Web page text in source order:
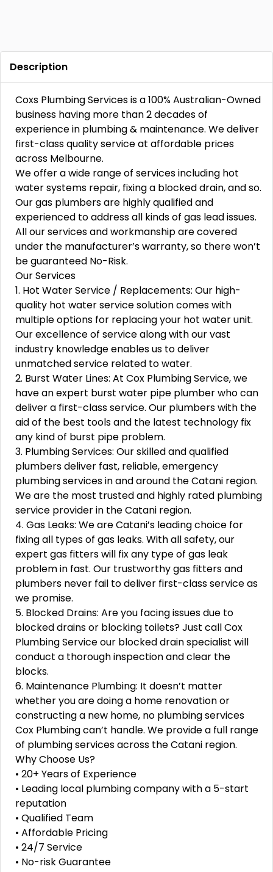
Description
Coxs Plumbing Services is a 100% Australian-Owned
business having more than 2 decades of
experience in plumbing & maintenance. We deliver
first-class quality service at affordable prices
across Melbourne.
We offer a wide range of services including hot
water systems repair, fixing a blocked drain, and so.
Our gas plumbers are highly qualified and
experienced to address all kinds of gas lead issues.
All our services and workmanship are covered
under the manufacturer’s warranty, so there won’t
be guaranteed No-Risk.
Our Services
1. Hot Water Service / Replacements: Our high-
quality hot water service solution comes with
multiple options for replacing your hot water unit.
Our excellence of service along with our vast
industry knowledge enables us to deliver
unmatched service related to water.
2. Burst Water Lines: At Cox Plumbing Service, we
have an expert burst water pipe plumber who can
deliver a first-class service. Our plumbers with the
aid of the best tools and the latest technology fix
any kind of burst pipe problem.
3. Plumbing Services: Our skilled and qualified
plumbers deliver fast, reliable, emergency
plumbing services in and around the Catani region.
We are the most trusted and highly rated plumbing
service provider in the Catani region.
4. Gas Leaks: We are Catani’s leading choice for
fixing all types of gas leaks. With all safety, our
expert gas fitters will fix any type of gas leak
problem in fast. Our trustworthy gas fitters and
plumbers never fail to deliver first-class service as
we promise.
5. Blocked Drains: Are you facing issues due to
blocked drains or blocking toilets? Just call Cox
Plumbing Service our blocked drain specialist will
conduct a thorough inspection and clear the
blocks.
6. Maintenance Plumbing: It doesn’t matter
whether you are doing a home renovation or
constructing a new home, no plumbing services
Cox Plumbing can’t handle. We provide a full range
of plumbing services across the Catani region.
Why Choose Us?
• 20+ Years of Experience
• Leading local plumbing company with a 5-start
reputation
• Qualified Team
• Affordable Pricing
• 24/7 Service
• No-risk Guarantee